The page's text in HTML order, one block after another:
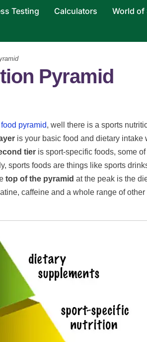
Testing Calculators World of
Pyramid
pyramid, well there is a sports
is your basic food and dietary intake
tier is sport-specific foods, some
sports foods are things like sports
top of the pyramid at the peak is the
caffeine and a whole range of